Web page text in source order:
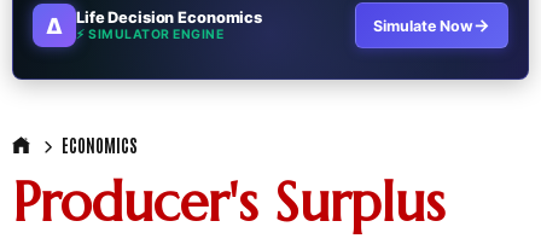
∆ Life Decision Economics
⚡ SIMULATOR ENGINE Simulate Now→
ECONOMICS
Producer's Surplus